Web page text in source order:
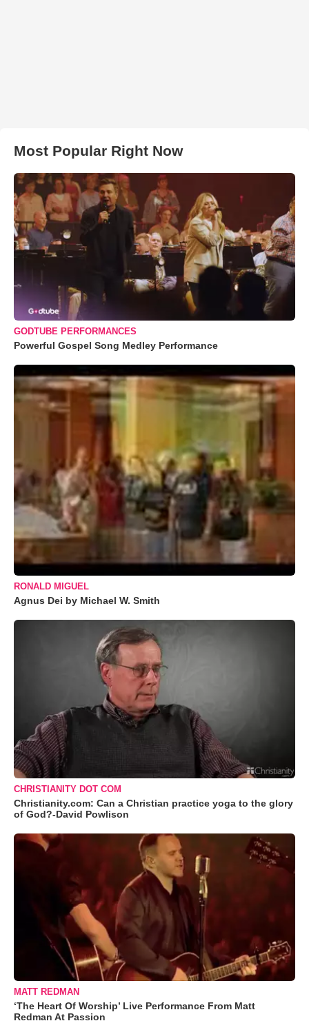
Most Popular Right Now
GODTUBE PERFORMANCES
Powerful Gospel Song Medley Performance
RONALD MIGUEL
Agnus Dei by Michael W. Smith
CHRISTIANITY DOT COM
Christianity.com: Can a Christian practice yoga to the glory
of God?-David Powlison
MATT REDMAN
‘The Heart Of Worship’ Live Performance From Matt
Redman At Passion